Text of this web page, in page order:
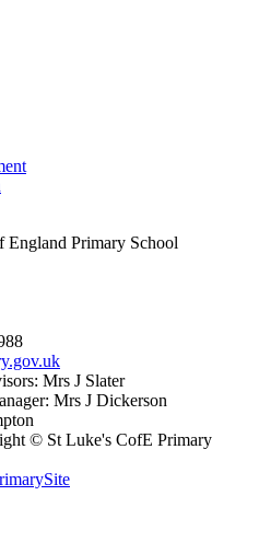
England Primary School
Mrs J Slater
Mrs J Dickerson
© St Luke's CofE Primary